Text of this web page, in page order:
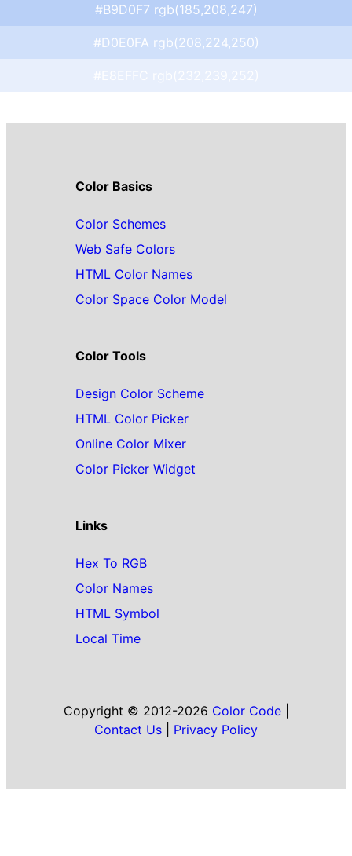
#B9D0F7 rgb(185,208,247)
#D0E0FA rgb(208,224,250)
Color Basics
Color Schemes
Web Safe Colors
HTML Color Names
Color Space Color Model
Color Tools
Design Color Scheme
HTML Color Picker
Online Color Mixer
Color Picker Widget
Links
Hex To RGB
Color Names
HTML Symbol
Local Time
Copyright © 2012-2026 Color Code|
Contact Us
Privacy Policy